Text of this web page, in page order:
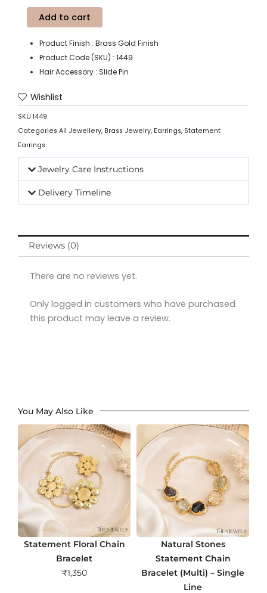
Sliders
quantity
Add to cart
Product Finish : Brass Gold Finish
Product Code (SKU) : 1449
Hair Accessory : Slide Pin
Wishlist
SKU 1449
Categories All Jewellery, Brass Jewelry, Earrings, Statement
Earrings
Jewelry Care Instructions
Delivery Timeline
Reviews (0)
There are no reviews yet.
Only logged in customers who have purchased
this product may leave a review.
You May Also Like
Statement Floral Chain
Bracelet
₹1,350
Natural Stones
Statement Chain
Bracelet (Multi) – Single
Line